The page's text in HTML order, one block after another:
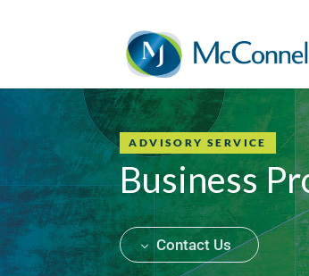
ADVISORY SERVICE
Business
Contact Us